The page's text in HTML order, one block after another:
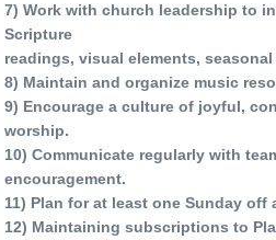
7) Work with church leadership to
Scripture
readings, visual elements,
8) Maintain and organize music
9) Encourage a culture of joyful,
worship.
10) Communicate regularly with
encouragement.
11) Plan for at least one Sunday
12) Maintaining subscriptions to